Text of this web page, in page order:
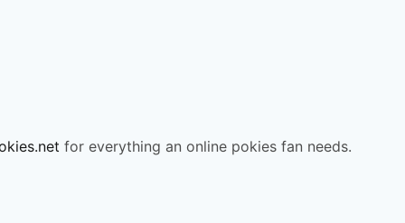
for everything an online pokies fan needs.